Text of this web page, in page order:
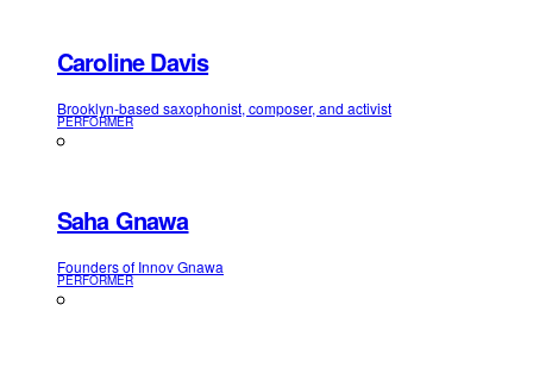
Caroline Davis
Brooklyn-based saxophonist, composer, and activist
PERFORMER
Saha Gnawa
Founders of Innov Gnawa
PERFORMER